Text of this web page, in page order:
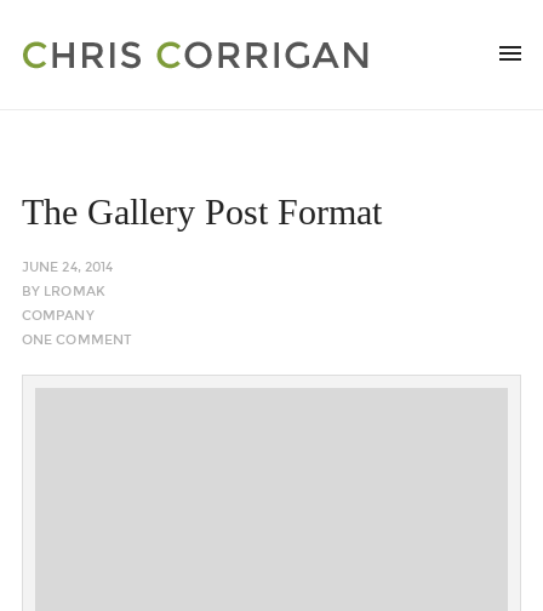
The Gallery Post Format
JUNE 24, 2014
BY LROMAK
COMPANY
ONE COMMENT